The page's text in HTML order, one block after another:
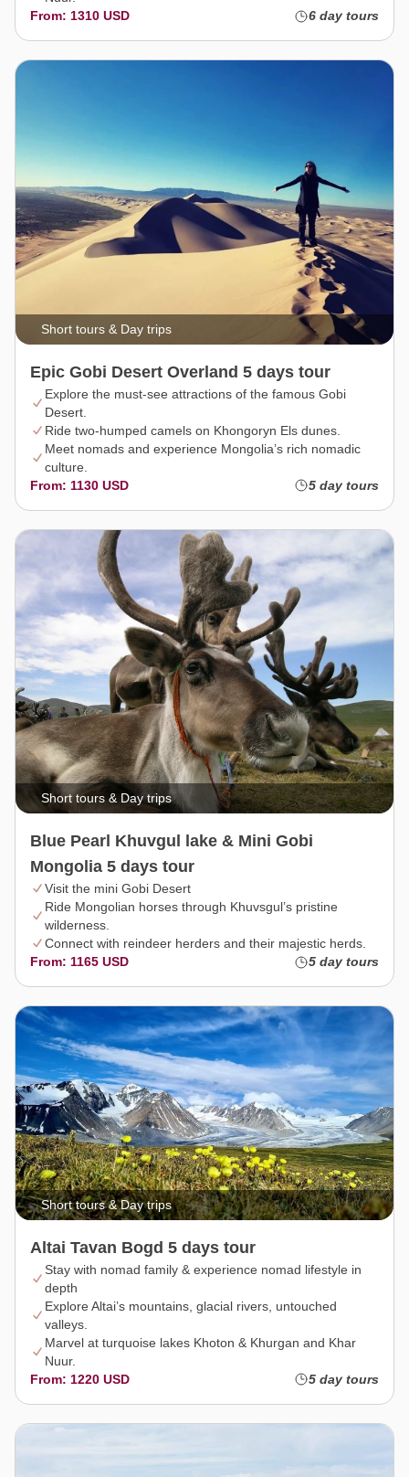
From: 1310 USD
6 day tours
Short tours & Day trips
Epic Gobi Desert Overland 5 days tour
Explore the must-see attractions of the famous Gobi
Desert.
Ride two-humped camels on Khongoryn Els dunes.
Meet nomads and experience Mongolia’s rich nomadic
culture.
From: 1130 USD
5 day tours
Short tours & Day trips
Blue Pearl Khuvgul lake & Mini Gobi
Mongolia 5 days tour
Visit the mini Gobi Desert
Ride Mongolian horses through Khuvsgul’s pristine
wilderness.
Connect with reindeer herders and their majestic herds.
From: 1165 USD
5 day tours
Short tours & Day trips
Altai Tavan Bogd 5 days tour
Stay with nomad family & experience nomad lifestyle in
depth
Explore Altai’s mountains, glacial rivers, untouched
valleys.
Marvel at turquoise lakes Khoton & Khurgan and Khar
Nuur.
From: 1220 USD
5 day tours